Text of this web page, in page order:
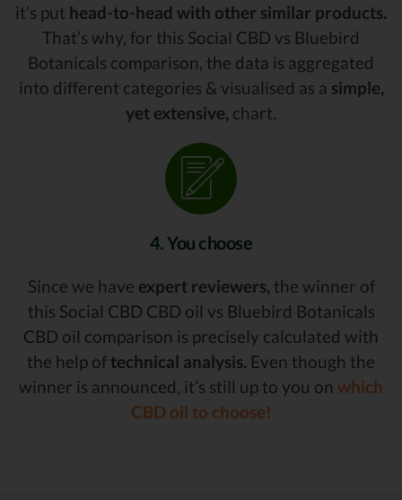
it’s put head-to-head with other similar products.
That’s why, for this Social CBD vs Bluebird
Botanicals comparison, the data is aggregated
into different categories & visualised as a simple,
yet extensive, chart.
4. You choose
Since we have expert reviewers, the winner of
this Social CBD CBD oil vs Bluebird Botanicals
CBD oil comparison is precisely calculated with
the help of technical analysis. Even though the
winner is announced, it’s still up to you on which
CBD oil to choose!